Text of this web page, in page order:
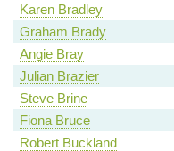
Karen Bradley
Graham Brady
Angie Bray
Julian Brazier
Steve Brine
Fiona Bruce
Robert Buckland